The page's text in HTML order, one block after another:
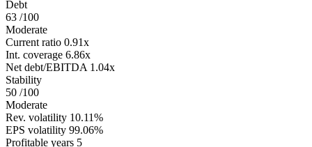
Debt
63 /100
Moderate
Current ratio 0.91x
Int. coverage 6.86x
Net debt/EBITDA 1.04x
Stability
50 /100
Moderate
Rev. volatility 10.11%
EPS volatility 99.06%
Profitable years 5